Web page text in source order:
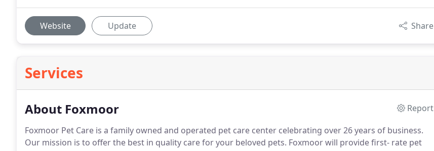
Website Update Share
Services
About Foxmoor
Report
Foxmoor Pet Care is a family owned and operated pet care center celebrating over 26 years of business.
Our mission is to offer the best in quality care for your beloved pets. Foxmoor will provide first- rate pet